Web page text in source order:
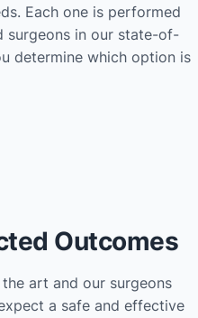
Each one is performed
in our state-of-
determine which option is
Outcomes
art and our surgeons
a safe and effective